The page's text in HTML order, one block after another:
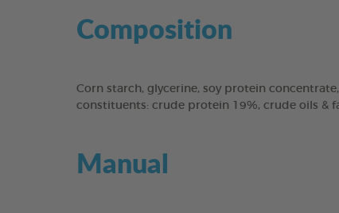
Composition
Corn starch, glycerine, soy protein
constituents: crude protein 19%, crude oils &
Manual